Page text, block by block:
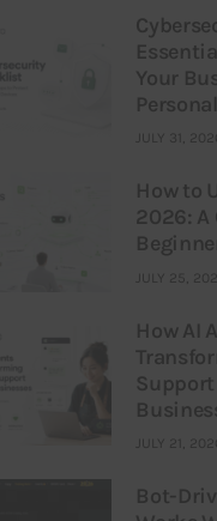
Your
JULY 31, 2026
How to
2026: A
JULY 25,
How AI
JULY 21, 2026
Bot-